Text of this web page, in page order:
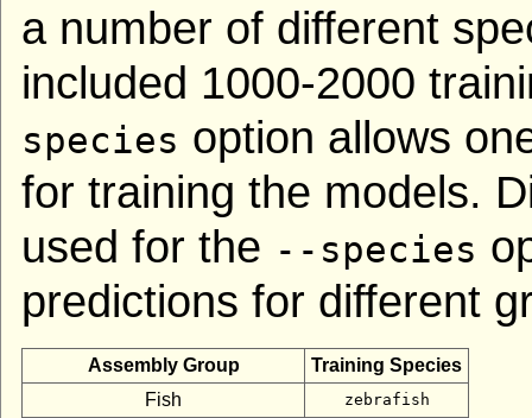
a number of different
included 1000-2000
species option allows
for training the models.
used for the --species
predictions for different
Assembly Group
Training Species
Fish
zebrafish